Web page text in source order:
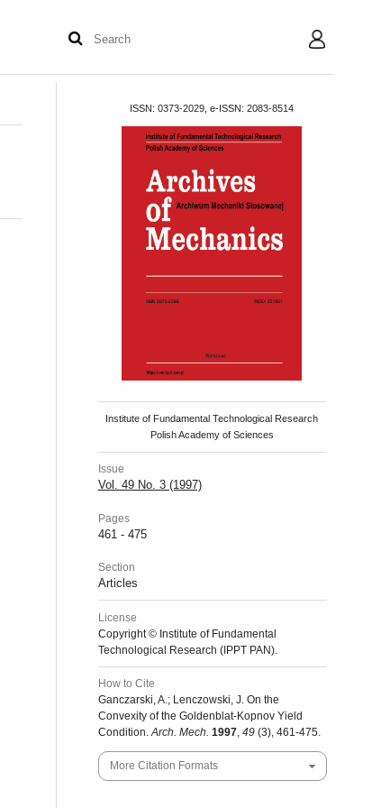
User
ISSN: 0373-2029, e-ISSN: 2083-8514
Institute of Fundamental Technological Research
Polish Academy of Sciences
Issue
Vol. 49 No. 3 (1997)
Pages
461 - 475
Section
Articles
License
Copyright © Institute of Fundamental
Technological Research (IPPT PAN).
How to Cite
Ganczarski, A.; Lenczowski, J. On the
Convexity of the Goldenblat-Kopnov Yield
Condition.Arch. Mech. 1997, 49(3), 461-475.
More Citation Formats